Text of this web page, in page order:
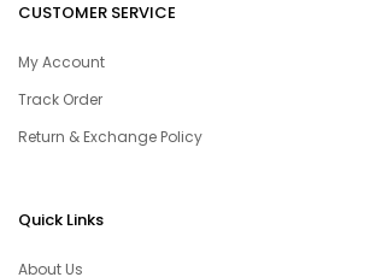
CUSTOMER SERVICE
My Account
Track Order
Return & Exchange Policy
Quick Links
About Us